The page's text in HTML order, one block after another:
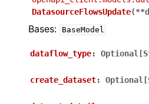
DatasourceFlowsUpdate(**
Bases: BaseModel
dataflow_type:
create_dataset: